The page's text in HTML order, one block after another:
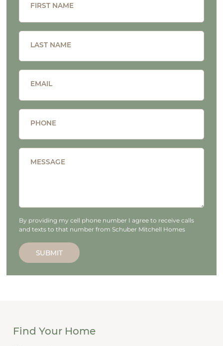
FIRST NAME
LAST NAME
EMAIL
PHONE
MESSAGE
By providing my cell phone number I agree to receive calls
and texts to that number from Schuber Mitchell Homes
SUBMIT
Find Your Home